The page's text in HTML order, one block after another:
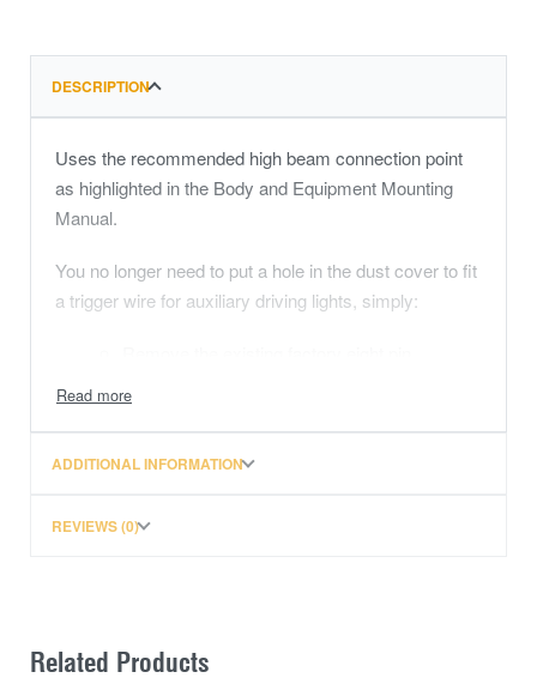
DESCRIPTION
Uses the recommended high beam connection point
as highlighted in the Body and Equipment Mounting
Manual.
You no longer need to put a hole in the dust cover to fit
a trigger wire for auxiliary driving lights, simply:
or right side) there is a locking tab that must
connector that has just been removed
Then connect to your wiring harness trigger
ADDITIONAL INFORMATION
REVIEWS (0)
Related Products